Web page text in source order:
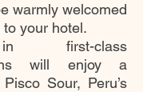
warmly welcomed
your hotel.
first-class
will enjoy a
Sour, Peru’s